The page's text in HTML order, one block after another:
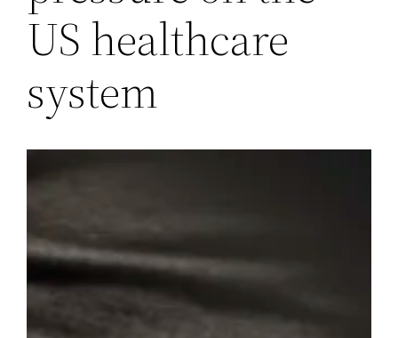
US healthcare
system